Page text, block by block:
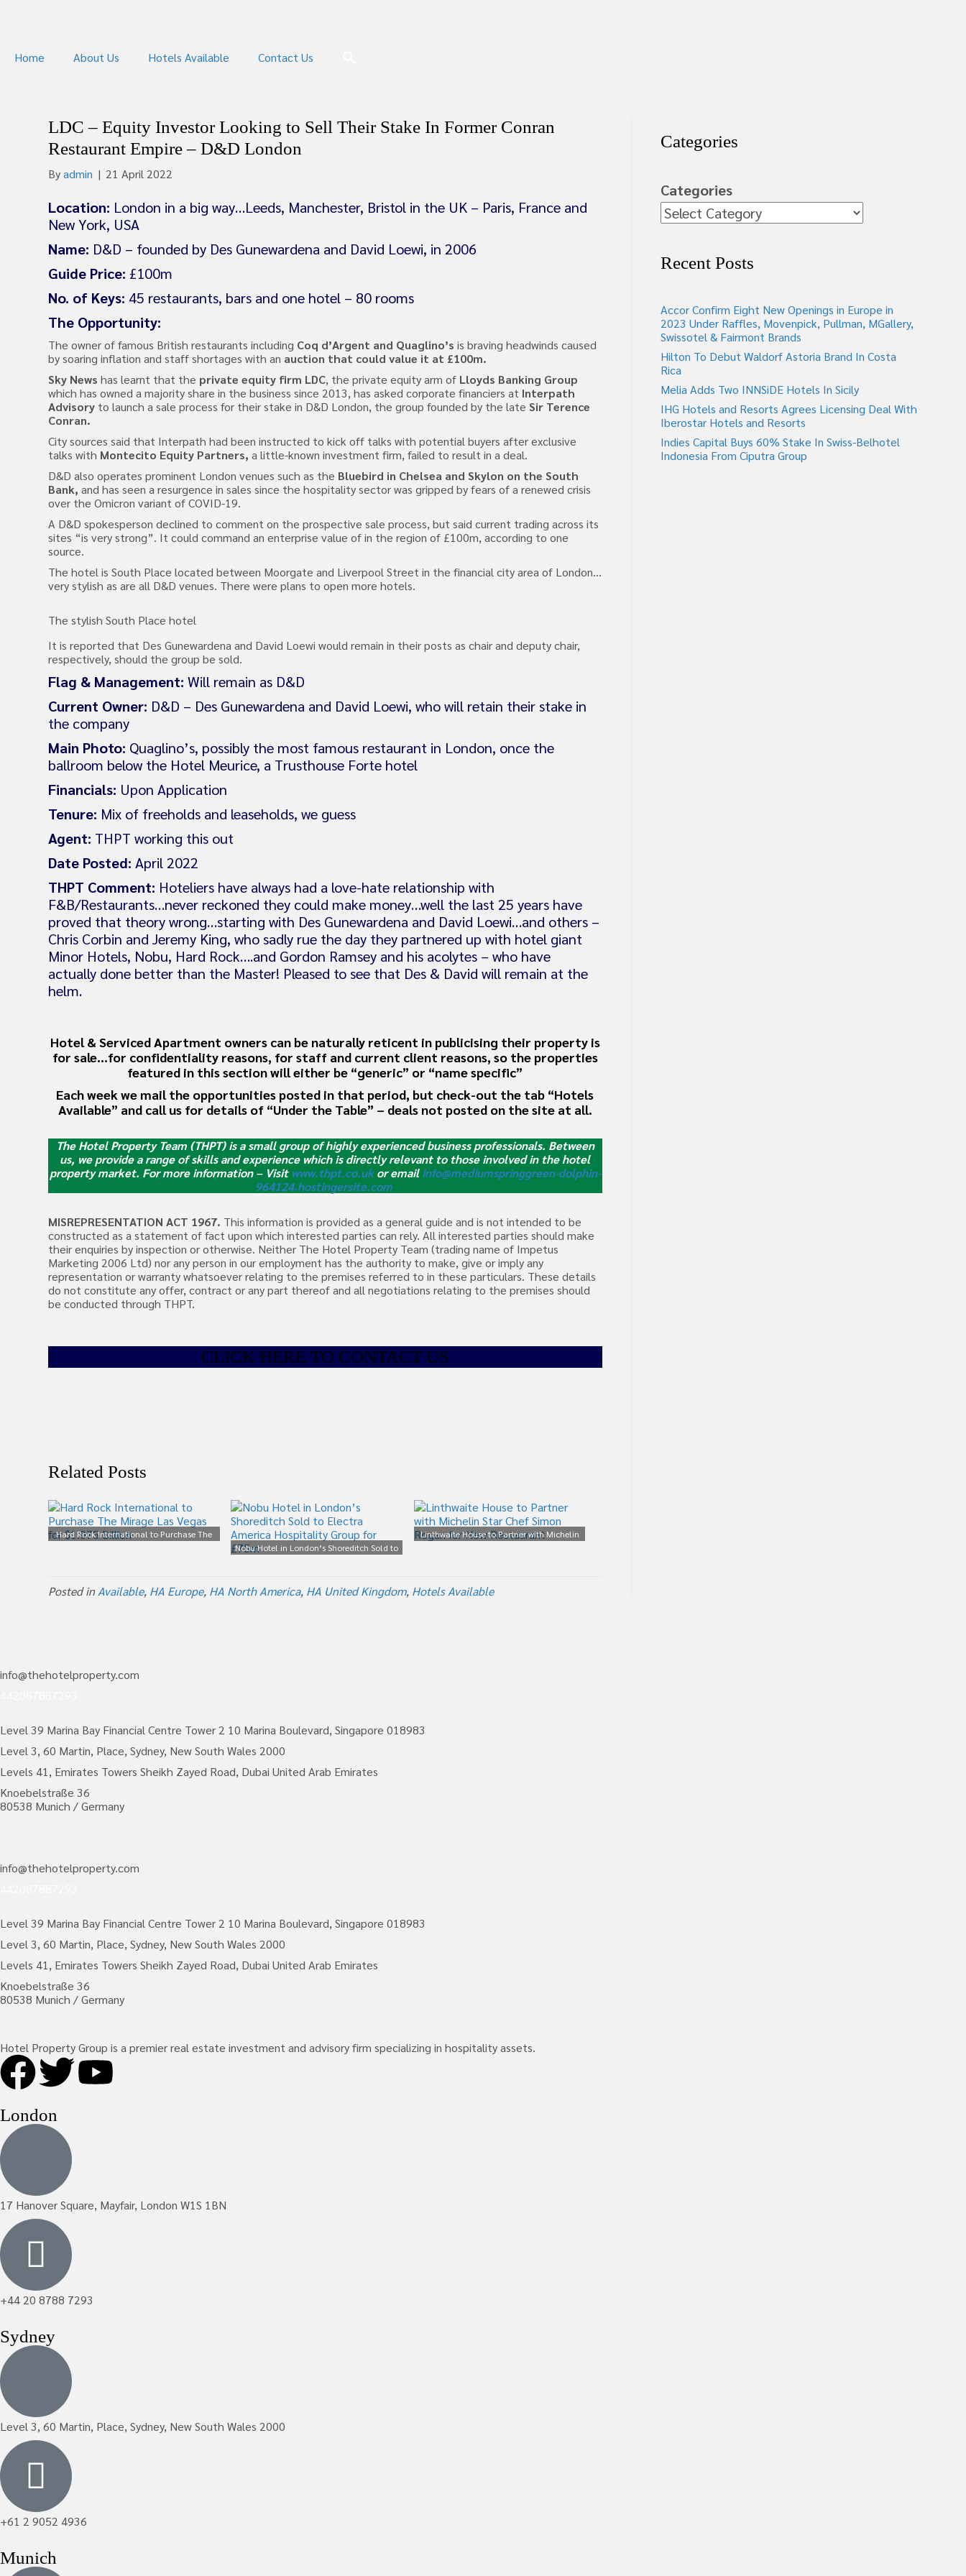
Home About Us Hotels Available Contact Us
LDC – Equity Investor Looking to Sell Their Stake In Former Conran
Restaurant Empire – D&D London
Byadmin | 21 April 2022
Location: London in a big way…Leeds, Manchester, Bristol in the UK – Paris, France and
New York, USA
Name: D&D – founded by Des Gunewardena and David Loewi, in 2006
Guide Price: £100m
No. of Keys: 45 restaurants, bars and one hotel – 80 rooms
The Opportunity:
The owner of famous British restaurants including Coq d’Argent and Quaglino’sis braving headwinds caused
by soaring inflation and staff shortages with an auction that could value it at £100m.
Sky News has learnt that the private equity firm LDC, the private equity arm of Lloyds Banking Group
which has owned a majority share in the business since 2013, has asked corporate financiers at Interpath
Advisory to launch a sale process for their stake in D&D London, the group founded by the lateSir Terence
Conran.
City sources said that Interpath had been instructed to kick off talks with potential buyers after exclusive
talks with Montecito Equity Partners, a little-known investment firm, failed to result in a deal.
D&D also operates prominent London venues such as the Bluebird in Chelsea and Skylon on the South
Bank, and has seen a resurgence in sales since the hospitality sector was gripped by fears of a renewed crisis
over the Omicron variant of COVID-19.
A D&D spokesperson declined to comment on the prospective sale process, but said current trading across its
sites “is very strong”. It could command an enterprise value of in the region of £100m, according to one
source.
The hotel is South Place located between Moorgate and Liverpool Street in the financial city area of London…
very stylish as are all D&D venues. There were plans to open more hotels.
The stylish South Place hotel
It is reported that Des Gunewardena and David Loewi would remain in their posts as chair and deputy chair,
respectively, should the group be sold.
Flag & Management: Will remain as D&D
Current Owner: D&D – Des Gunewardena and David Loewi, who will retain their stake in
the company
Main Photo: Quaglino’s, possibly the most famous restaurant in London, once the
ballroom below the Hotel Meurice, a Trusthouse Forte hotel
Financials: Upon Application
Tenure: Mix of freeholds and leaseholds, we guess
Agent: THPT working this out
Date Posted: April 2022
THPT Comment: Hoteliers have always had a love-hate relationship with
F&B/Restaurants…never reckoned they could make money…well the last 25 years have
proved that theory wrong…starting with Des Gunewardena and David Loewi…and others –
Chris Corbin and Jeremy King, who sadly rue the day they partnered up with hotel giant
Minor Hotels, Nobu, Hard Rock….and Gordon Ramsey and his acolytes – who have
actually done better than the Master! Pleased to see that Des & David will remain at the
helm.
Hotel & Serviced Apartment owners can be naturally reticent in publicising their property is
for sale…for confidentiality reasons, for staff and current client reasons, so the properties
featured in this section will either be “generic” or “name specific”
Each week we mail the opportunities posted in that period, but check-out the tab “Hotels
Available” and call us for details of “Under the Table” – deals not posted on the site at all.
The Hotel Property Team (THPT) is a small group of highly experienced business professionals. Between
us, we provide a range of skills and experience which is directly relevant to those involved in the hotel
property market. For more information – Visit www.thpt.co.ukor emailinfo@mediumspringgreen-dolphin-
964124.hostingersite.com
MISREPRESENTATION ACT 1967. This information is provided as a general guide and is not intended to be
constructed as a statement of fact upon which interested parties can rely. All interested parties should make
their enquiries by inspection or otherwise. Neither The Hotel Property Team (trading name of Impetus
Marketing 2006 Ltd) nor any person in our employment has the authority to make, give or imply any
representation or warranty whatsoever relating to the premises referred to in these particulars. These details
do not constitute any offer, contract or any part thereof and all negotiations relating to the premises should
be conducted through THPT.
CLICK HERE TO CONTACT US
Related Posts
Hard Rock International to Purchase The
Nobu Hotel in London’s Shoreditch Sold to
Linthwaite House to Partner with Michelin
Posted in Available, HA Europe, HA North America, HA United Kingdom, Hotels Available
Categories
Categories
Recent Posts
Accor Confirm Eight New Openings in Europe in
2023 Under Raffles, Movenpick, Pullman, MGallery,
Swissotel & Fairmont Brands
Hilton To Debut Waldorf Astoria Brand In Costa
Rica
Melia Adds Two INNSiDE Hotels In Sicily
IHG Hotels and Resorts Agrees Licensing Deal With
Iberostar Hotels and Resorts
Indies Capital Buys 60% Stake In Swiss-Belhotel
Indonesia From Ciputra Group
info@thehotelproperty.com
Level 39 Marina Bay Financial Centre Tower 2 10 Marina Boulevard, Singapore 018983
Level 3, 60 Martin, Place, Sydney, New South Wales 2000
Levels 41, Emirates Towers Sheikh Zayed Road, Dubai United Arab Emirates
Knoebelstraße 36
80538 Munich / Germany
info@thehotelproperty.com
Level 39 Marina Bay Financial Centre Tower 2 10 Marina Boulevard, Singapore 018983
Level 3, 60 Martin, Place, Sydney, New South Wales 2000
Levels 41, Emirates Towers Sheikh Zayed Road, Dubai United Arab Emirates
Knoebelstraße 36
80538 Munich / Germany
Hotel Property Group is a premier real estate investment and advisory firm specializing in hospitality assets.
London
17 Hanover Square, Mayfair, London W1S 1BN
+44 20 8788 7293
Sydney
Level 3, 60 Martin, Place, Sydney, New South Wales 2000
+61 2 9052 4936
Munich